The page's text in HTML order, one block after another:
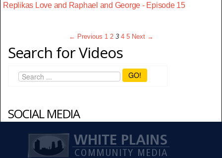
Replikas Love and Raphael and George - Episode 15
← Previous 1 2 3 4 5 Next →
Search for Videos
GO!
SOCIAL MEDIA